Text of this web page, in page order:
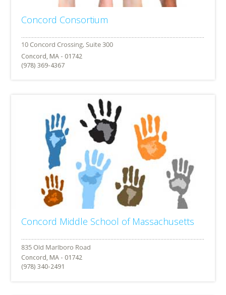
Concord Consortium
Concord, MA - 01742
(978) 369-4367
Concord Middle School of Massachusetts
Concord, MA - 01742
(978) 340-2491